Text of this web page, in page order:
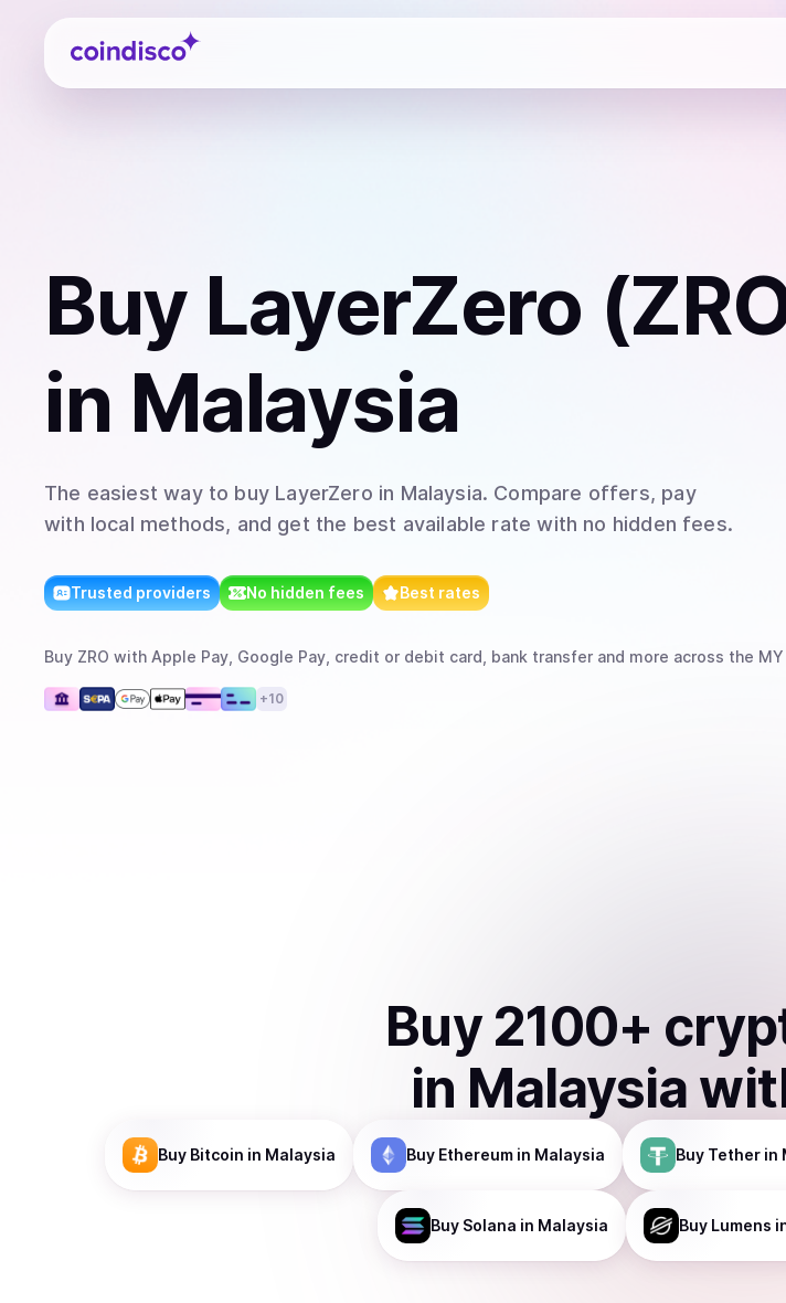
Coindisco
Buy LayerZero
in Malaysia
The easiest way to buy LayerZero in Malaysia. Compare offers, pay
with local methods, and get the best available rate with no hidden fees.
Trusted providers No hidden fees Best rates
Buy ZRO with Apple Pay, Google Pay, credit or debit card, bank transfer and more across the MY
+10
Buy 2100+
in Malaysia
Buy Bitcoin in Malaysia Buy Ethereum in Malaysia Buy Tether in
Buy Solana in Malaysia Buy Lumens